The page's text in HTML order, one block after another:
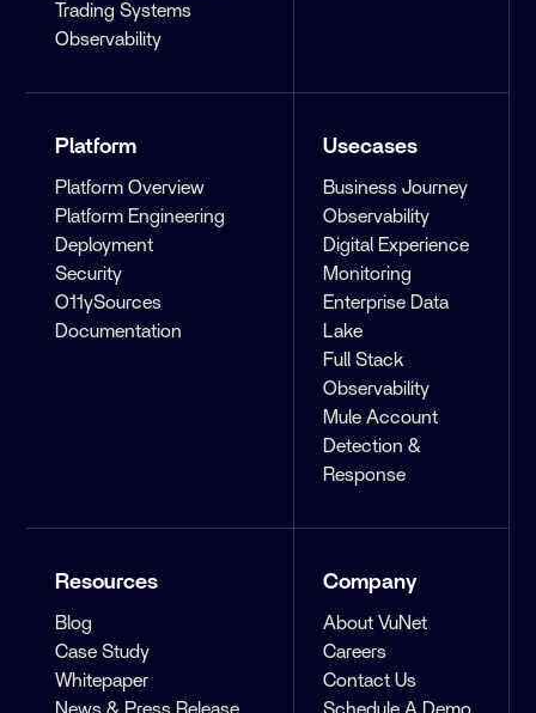
Platform
Platform Overview
Platform Engineering
Deployment
Security
O11ySources
Documentation
Trading Systems
Observability
Company
About VuNet
Careers
Contact Us
Usecases
Business Journey
Observability
Digital Experience
Monitoring
Enterprise Data
Lake
Full Stack
Observability
Mule Account
Detection &
Response
Resources
Blog
Case Study
Whitepaper